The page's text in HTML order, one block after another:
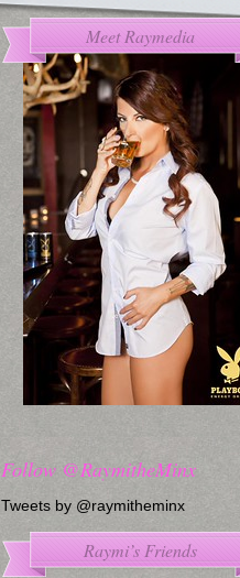
Meet Raymedia
Follow @RaymitheMinx
Tweets by @raymitheminx
Raymi’s Friends